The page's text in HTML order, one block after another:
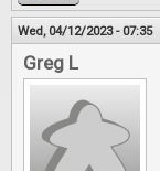
Wed, 04/12/2023 - 07:35
Greg L